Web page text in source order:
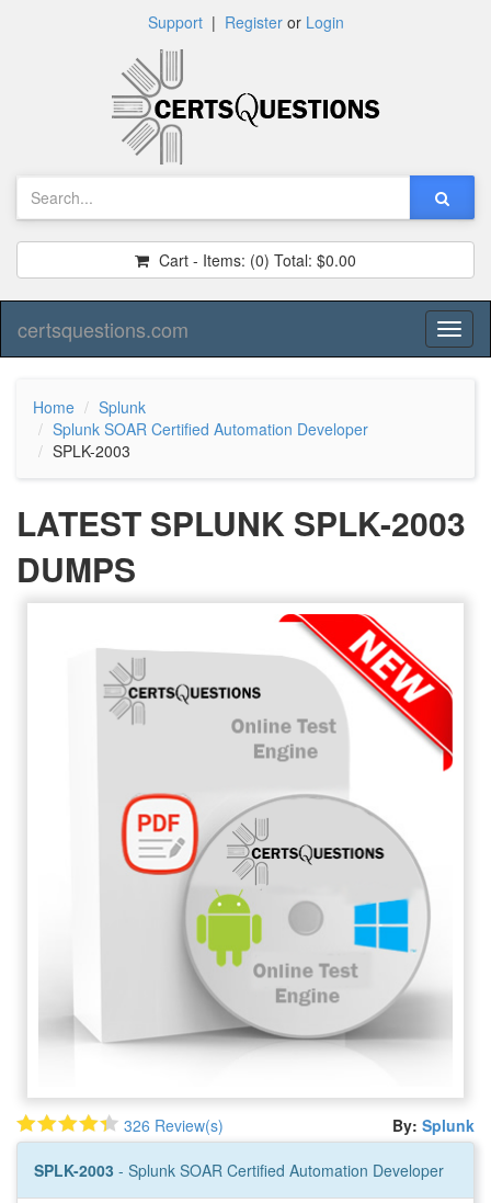
Support| Registeror Login
Cart - Items: (0) Total: $0.00
certsquestions.com
Home
Splunk
Splunk SOAR Certified Automation Developer
SPLK-2003
LATEST SPLUNK SPLK-2003
DUMPS
326 Review(s) By: Splunk
SPLK-2003 - Splunk SOAR Certified Automation Developer